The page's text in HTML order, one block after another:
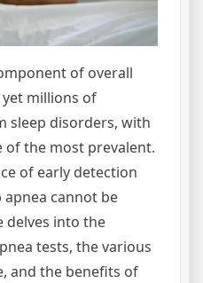
of overall
millions of
sleep disorders, with
of the most prevalent.
of early detection
cannot be
delves into the
tests, the various
and the benefits of